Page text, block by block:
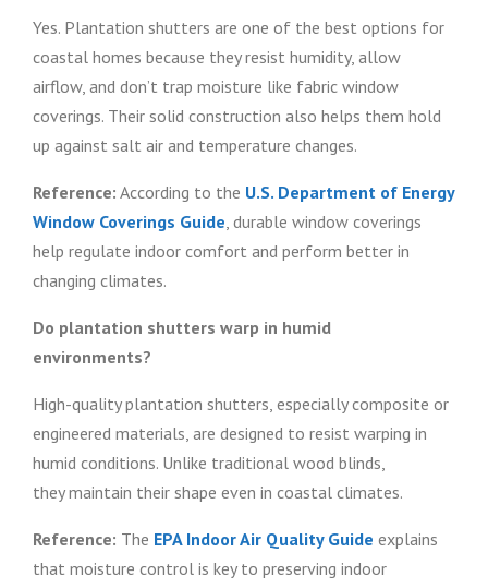
Yes. Plantation shutters are one of the best options for
coastal homes because they resist humidity, allow
airflow, and don’t trap moisture like fabric window
coverings. Their solid construction also helps them hold
up against salt air and temperature changes.
Reference: According to the U.S. Department of Energy
Window Coverings Guide, durable window coverings
help regulate indoor comfort and perform better in
changing climates.
Do plantation shutters warp in humid
environments?
High-quality plantation shutters, especially composite or
engineered materials, are designed to resist warping in
humid conditions. Unlike traditional wood blinds,
they maintain their shape even in coastal climates.
Reference: The EPA Indoor Air Quality Guide explains
that moisture control is key to preserving indoor